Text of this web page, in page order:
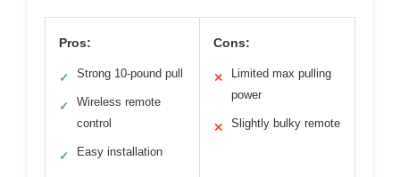
Pros:
✓ Strong 10-pound pull
✓
Wireless remote
control
✓ Easy installation
Cons:
✕
Limited max pulling
power
✕ Slightly bulky remote